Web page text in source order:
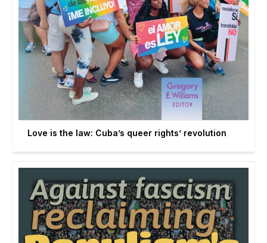
Love is the law: Cuba’s queer rights’ revolution